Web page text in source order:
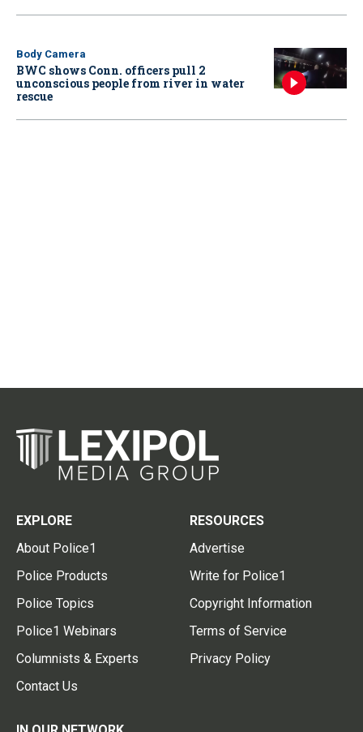
Body Camera
BWC shows Conn. officers pull 2
unconscious people from river in water
rescue
EXPLORE
About Police1
Police Products
Police Topics
Police1 Webinars
Columnists & Experts
Contact Us
RESOURCES
Advertise
Write for Police1
Copyright Information
Terms of Service
Privacy Policy